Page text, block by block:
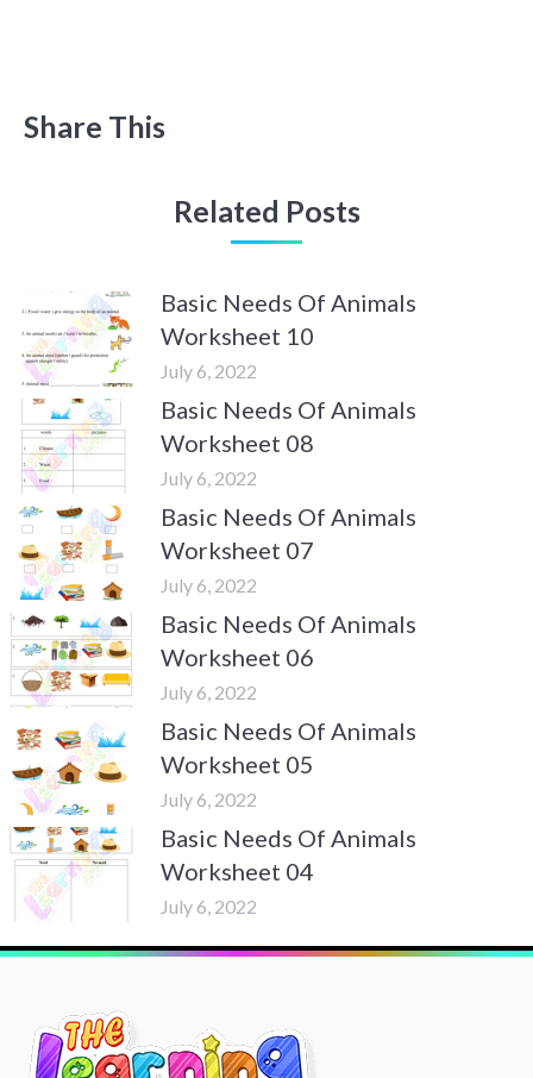
Share This
Related Posts
Basic Needs Of Animals
Worksheet 10
July 6, 2022
Basic Needs Of Animals
Worksheet 08
July 6, 2022
Basic Needs Of Animals
Worksheet 07
July 6, 2022
Basic Needs Of Animals
Worksheet 06
July 6, 2022
Basic Needs Of Animals
Worksheet 05
July 6, 2022
Basic Needs Of Animals
Worksheet 04
July 6, 2022